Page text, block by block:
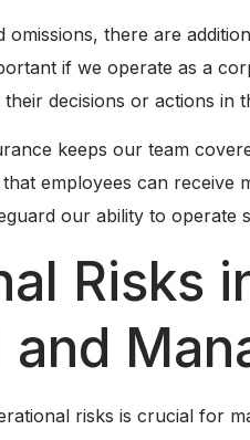
omissions, there are
if we operate as a
decisions or actions in
keeps our team
employees can receive
our ability to operate
Risks
risks is crucial for